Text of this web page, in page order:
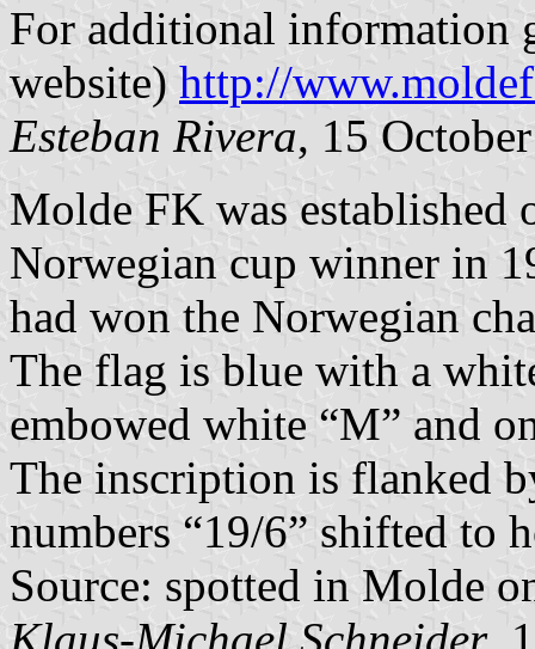
For additional information
website) http://
Esteban Rivera, 15
Molde FK was established
Norwegian cup winner in
had won the Norwegian
The flag is blue with a
embowed white “M” and
The inscription is flanked
numbers “19/6” shifted to
Source: spotted in Molde
Klaus-Michael Schneider,